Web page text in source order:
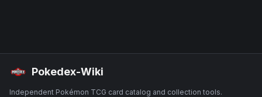
Pokedex-Wiki
Independent Pokémon TCG card catalog and collection tools.